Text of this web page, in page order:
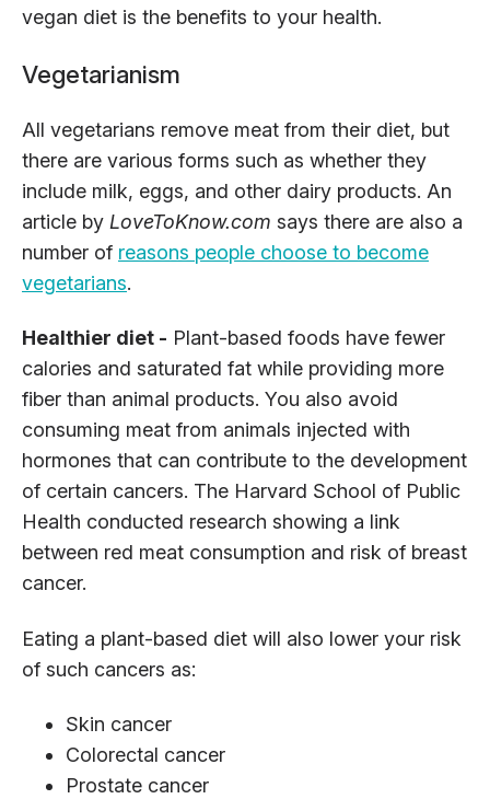
vegan diet is the benefits to your health.
Vegetarianism
All vegetarians remove meat from their diet, but
there are various forms such as whether they
include milk, eggs, and other dairy products. An
article by LoveToKnow.com says there are also a
number of reasons people choose to become
vegetarians.
Healthier diet - Plant-based foods have fewer
calories and saturated fat while providing more
fiber than animal products. You also avoid
consuming meat from animals injected with
hormones that can contribute to the development
of certain cancers. The Harvard School of Public
Health conducted research showing a link
between red meat consumption and risk of breast
cancer.
Eating a plant-based diet will also lower your risk
of such cancers as:
Skin cancer
Colorectal cancer
Prostate cancer